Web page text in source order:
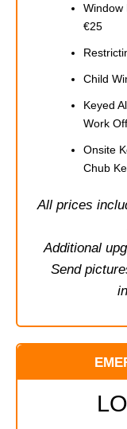
Window
€25
Child
Keyed
Work
Onsite
Chub
All prices
Additional
Send